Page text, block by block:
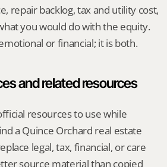
repair backlog, tax and utility cost,
you would do with the equity.
or financial; it is both.
and related resources
resources to use while
a Quince Orchard real estate
legal, tax, financial, or care
source material than copied